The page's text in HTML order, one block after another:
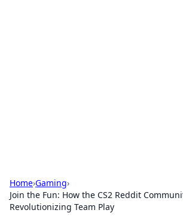
Home›Gaming›
Join the Fun: How the CS2 Reddit
Revolutionizing Team Play